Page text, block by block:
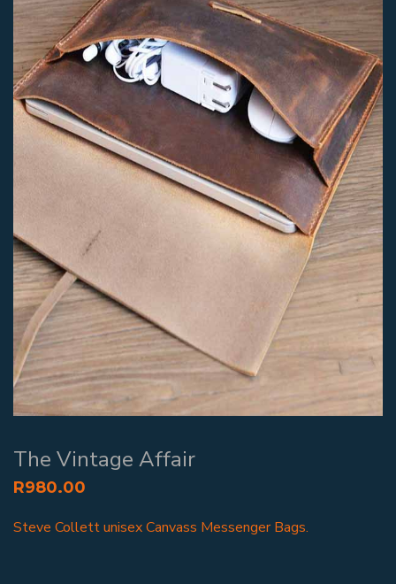
The Vintage Affair
R980.00
Steve Collett unisex Canvass Messenger Bags.